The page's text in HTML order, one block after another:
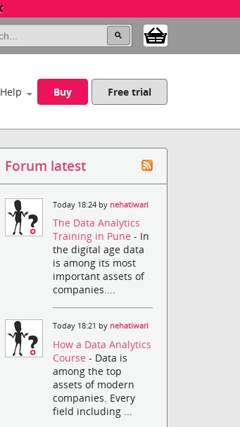
Help Buy Free trial
Forum latest
Today 18:24 by nehatiwari
The Data Analytics
Training in Pune- In
the digital age data
is among its most
important assets of
companies....
Today 18:21 by nehatiwari
How a Data Analytics
Course- Data is
among the top
assets of modern
companies. Every
field including ...